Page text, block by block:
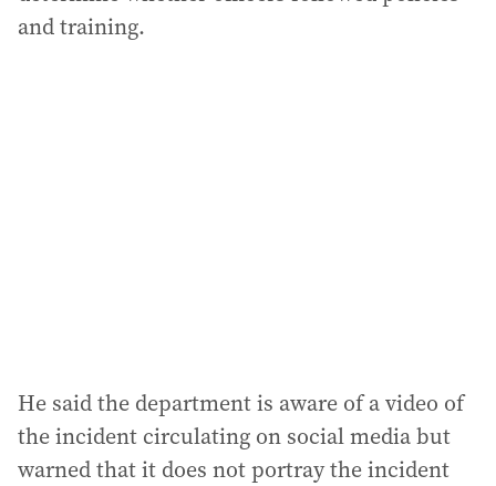
and training.
He said the department is aware of a video of
the incident circulating on social media but
warned that it does not portray the incident